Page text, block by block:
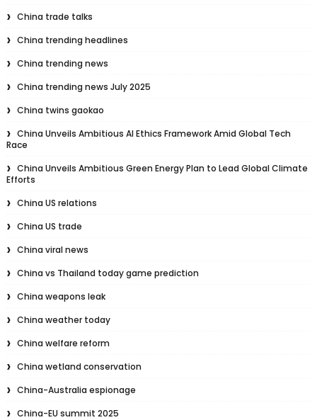
China trade talks
China trending headlines
China trending news
China trending news July 2025
China twins gaokao
China Unveils Ambitious AI Ethics Framework Amid Global Tech
Race
China Unveils Ambitious Green Energy Plan to Lead Global Climate
Efforts
China US relations
China US trade
China viral news
China vs Thailand today game prediction
China weapons leak
China weather today
China welfare reform
China wetland conservation
China-Australia espionage
China-EU summit 2025